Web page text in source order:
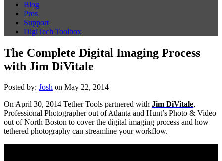
Blog
Pros
Support
DigiTech Toolbox
The Complete Digital Imaging Process
with Jim DiVitale
Posted by: Josh on May 22, 2014
On April 30, 2014 Tether Tools partnered with Jim DiVitale,
Professional Photographer out of Atlanta and Hunt’s Photo & Video
out of North Boston to cover the digital imaging process and how
tethered photography can streamline your workflow.